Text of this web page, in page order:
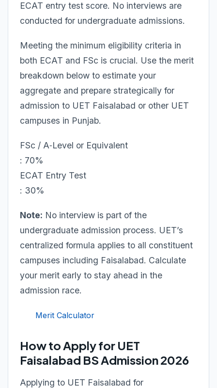
ECAT entry test score. No interviews are
conducted for undergraduate admissions.
Meeting the minimum eligibility criteria in
both ECAT and FSc is crucial. Use the merit
breakdown below to estimate your
aggregate and prepare strategically for
admission to UET Faisalabad or other UET
campuses in Punjab.
FSc / A‑Level or Equivalent
: 70%
ECAT Entry Test
: 30%
Note: No interview is part of the
undergraduate admission process. UET’s
centralized formula applies to all constituent
campuses including Faisalabad. Calculate
your merit early to stay ahead in the
admission race.
Merit Calculator
How to Apply for UET
Faisalabad BS Admission 2026
Applying to UET Faisalabad for